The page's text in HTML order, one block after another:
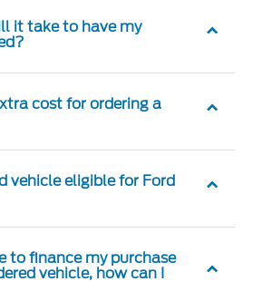
it take to have my
cost for ordering a
vehicle eligible for Ford
to finance my purchase
vehicle, how can I